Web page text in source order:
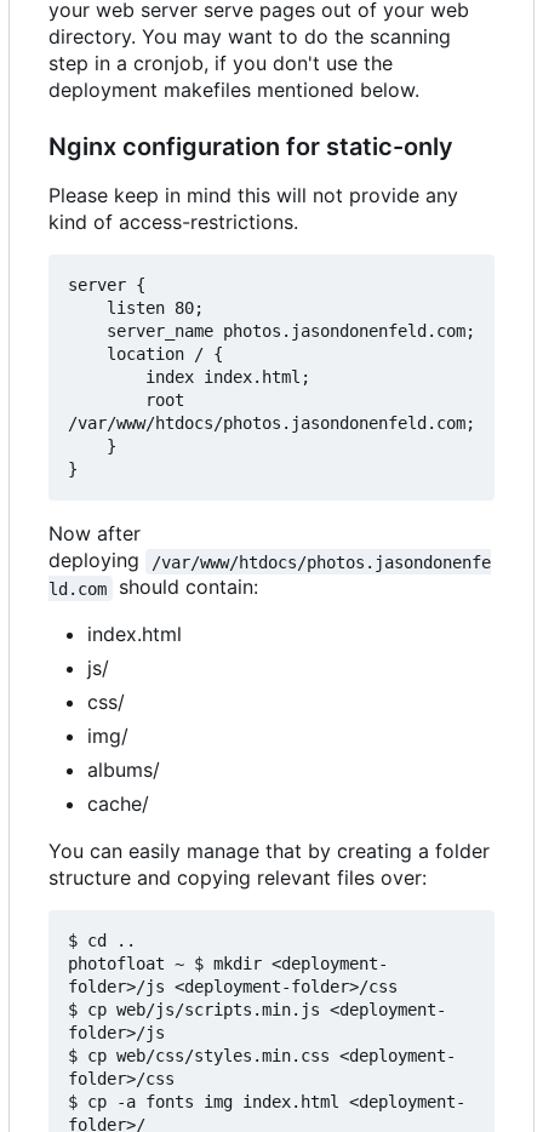
your web server serve pages out of your web
directory. You may want to do the scanning
step in a cronjob, if you don't use the
deployment makefiles mentioned below.
Nginx configuration for static-only
Please keep in mind this will not provide any
kind of access-restrictions.
server {
/var/www/htdocs/photos.jasondonenfeld.com;
Now after
deploying
/var/www/htdocs/photos.jasondonenfe
ld.com
should contain:
index.html
js/
css/
img/
albums/
cache/
You can easily manage that by creating a folder
structure and copying relevant files over:
$ cd ..
photofloat ~ $ mkdir <deployment-
folder>/js <deployment-folder>/css
$ cp web/js/scripts.min.js <deployment-
folder>/js
$ cp web/css/styles.min.css <deployment-
folder>/css
$ cp -a fonts img index.html <deployment-